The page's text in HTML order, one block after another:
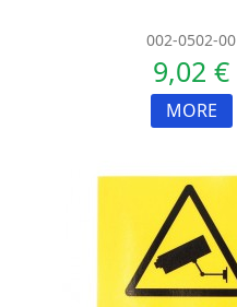
002-0502-00
9,02 €
MORE